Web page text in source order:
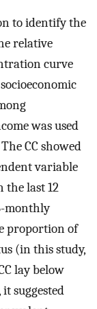
to identify the
relative
curve
was used
CC showed
variable
the last 12
monthly
proportion of
(in this study,
lay below
suggested